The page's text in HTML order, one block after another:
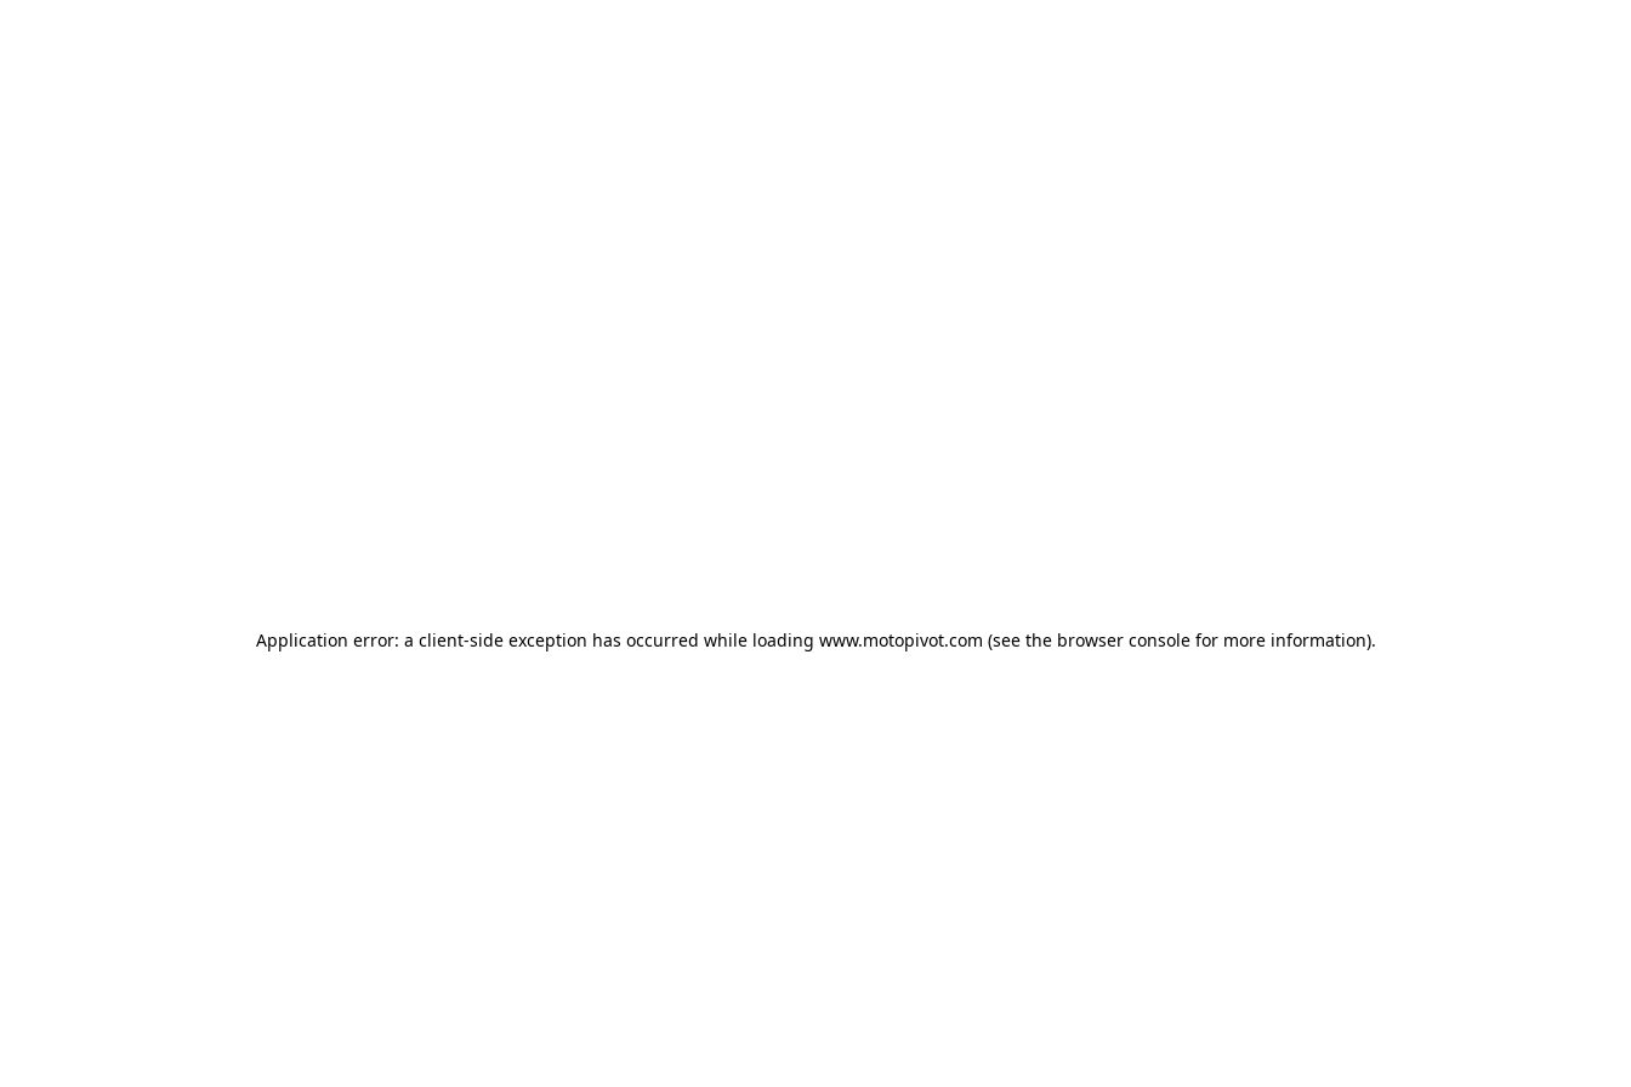
Application error: a client-side exception has occurred while loading www.motopivot.com (see the browser consolefor more information).